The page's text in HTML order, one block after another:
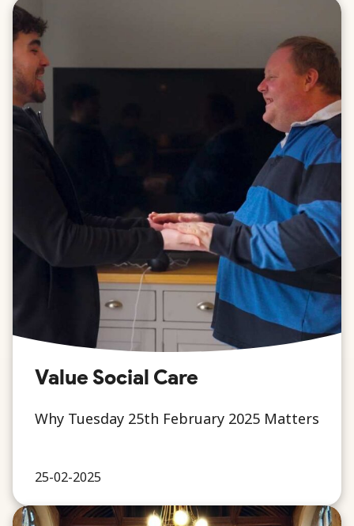
Value Social Care
Why Tuesday 25th February 2025 Matters
25-02-2025